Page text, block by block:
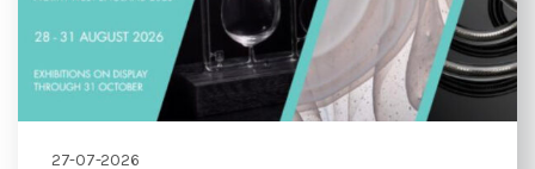
27-07-2026